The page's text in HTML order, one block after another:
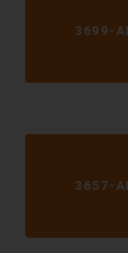
3699-
3657-